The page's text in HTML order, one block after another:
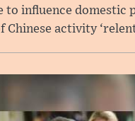
to influence domestic
Chinese activity